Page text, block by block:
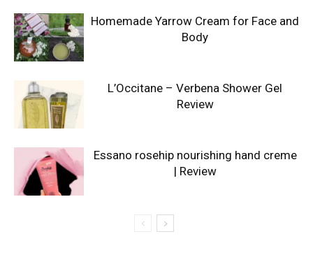
Homemade Yarrow Cream for Face and
Body
L’Occitane – Verbena Shower Gel
Review
Essano rosehip nourishing hand creme
| Review